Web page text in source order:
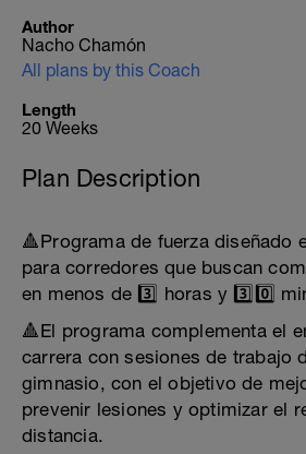
Author
Nacho Chamón
All plans by this Coach
Length
20 Weeks
Plan Description
🔺Programa de fuerza diseñado
para corredores que buscan
en menos de 3️⃣ horas y 3️⃣0️⃣
🔺El programa complementa el
carrera con sesiones de trabajo
gimnasio, con el objetivo de
prevenir lesiones y optimizar el
distancia.